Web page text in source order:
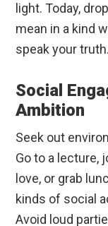
light. Today,
mean in a kind
speak your truth.
Social
Ambition
Seek out
Go to a lecture,
love, or grab
kinds of social
Avoid loud